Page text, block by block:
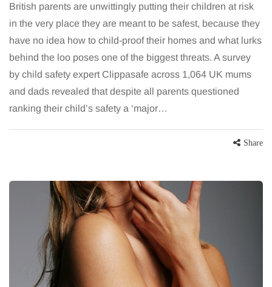
British parents are unwittingly putting their children at risk
in the very place they are meant to be safest, because they
have no idea how to child-proof their homes and what lurks
behind the loo poses one of the biggest threats. A survey
by child safety expert Clippasafe across 1,064 UK mums
and dads revealed that despite all parents questioned
ranking their child’s safety a ‘major…
Share